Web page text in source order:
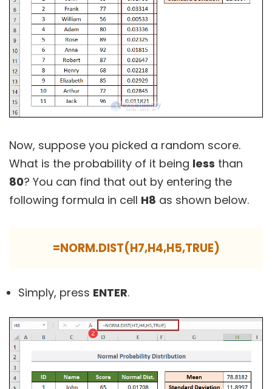
Now, suppose you picked a random score.
What is the probability of it being less than
80? You can find that out by entering the
following formula in cell H8 as shown below.
=NORM.DIST(H7,H4,H5,TRUE)
Simply, press ENTER.